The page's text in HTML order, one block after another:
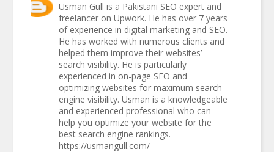
Usman Gull is a Pakistani SEO expert and
freelancer on Upwork. He has over 7 years
of experience in digital marketing and SEO.
He has worked with numerous clients and
helped them improve their websites’
search visibility. He is particularly
experienced in on-page SEO and
optimizing websites for maximum search
engine visibility. Usman is a knowledgeable
and experienced professional who can
help you optimize your website for the
best search engine rankings.
https://usmangull.com/